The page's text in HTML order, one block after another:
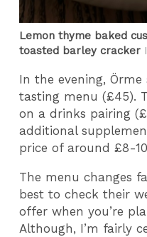
Lemon thyme baked
toasted barley cracker
In the evening,
tasting menu (£45).
on a drinks pairing
additional
price of around £8-
The menu changes
best to check their
offer when you’re
Although, I’m fairly